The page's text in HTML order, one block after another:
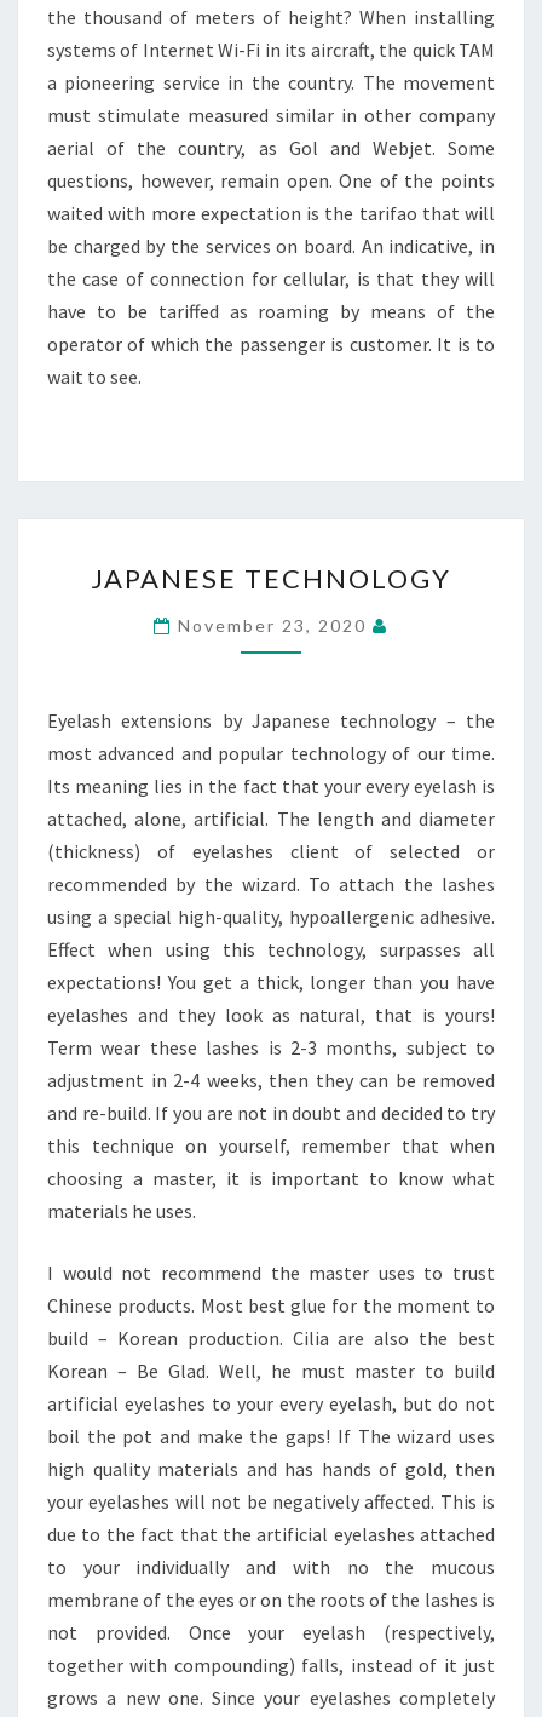
the thousand of meters of height? When installing
systems of Internet Wi-Fi in its aircraft, the quick TAM
a pioneering service in the country. The movement
must stimulate measured similar in other company
aerial of the country, as Gol and Webjet. Some
questions, however, remain open. One of the points
waited with more expectation is the tarifao that will
be charged by the services on board. An indicative, in
the case of connection for cellular, is that they will
have to be tariffed as roaming by means of the
operator of which the passenger is customer. It is to
wait to see.
TECHNOLOGY
JAPANESE TECHNOLOGY
November 23, 2020
Eyelash extensions by Japanese technology – the
most advanced and popular technology of our time.
Its meaning lies in the fact that your every eyelash is
attached, alone, artificial. The length and diameter
(thickness) of eyelashes client of selected or
recommended by the wizard. To attach the lashes
using a special high-quality, hypoallergenic adhesive.
Effect when using this technology, surpasses all
expectations! You get a thick, longer than you have
eyelashes and they look as natural, that is yours!
Term wear these lashes is 2-3 months, subject to
adjustment in 2-4 weeks, then they can be removed
and re-build. If you are not in doubt and decided to try
this technique on yourself, remember that when
choosing a master, it is important to know what
materials he uses.
I would not recommend the master uses to trust
Chinese products. Most best glue for the moment to
build – Korean production. Cilia are also the best
Korean – Be Glad. Well, he must master to build
artificial eyelashes to your every eyelash, but do not
boil the pot and make the gaps! If The wizard uses
high quality materials and has hands of gold, then
your eyelashes will not be negatively affected. This is
due to the fact that the artificial eyelashes attached
to your individually and with no the mucous
membrane of the eyes or on the roots of the lashes is
not provided. Once your eyelash (respectively,
together with compounding) falls, instead of it just
grows a new one. Since your eyelashes completely